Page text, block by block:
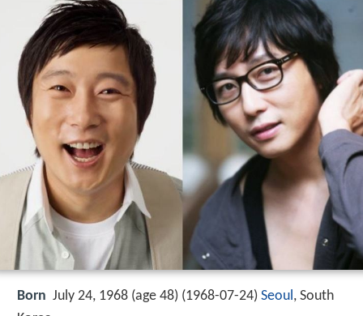
Born July 24, 1968 (age 48) (1968-07-24) Seoul, South